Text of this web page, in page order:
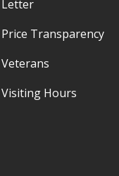
Letter
Price Transparency
Veterans
Visiting Hours